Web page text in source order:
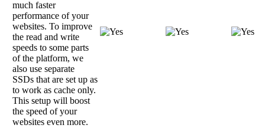
much faster
performance of your
websites. To improve
the read and write
speeds to some parts
of the platform, we
also use separate
SSDs that are set up as
to work as cache only.
This setup will boost
the speed of your
websites even more.